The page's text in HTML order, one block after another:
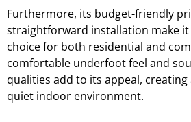
Furthermore, its budget-friendly
straightforward installation make it
choice for both residential and
comfortable underfoot feel and
qualities add to its appeal,
quiet indoor environment.